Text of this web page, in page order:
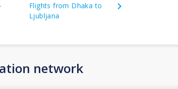
Flights from Dhaka to
Ljubljana
network